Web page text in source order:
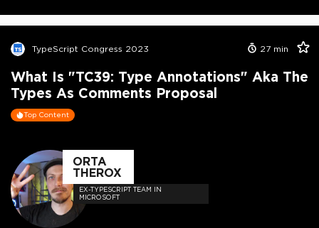
TypeScript Congress 2023 27 min
What Is "TC39: Type Annotations" Aka The
Types As Comments Proposal
Top Content
ORTA
THEROX
EX-TYPESCRIPT TEAM IN
MICROSOFT